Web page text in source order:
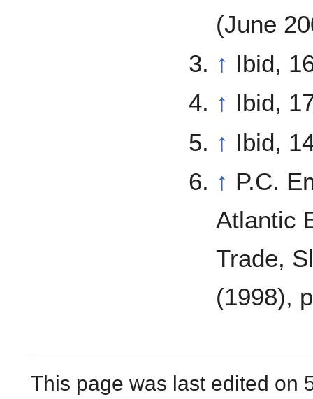
(June
↑ Ibid,
↑ Ibid,
↑ Ibid,
↑ P.C.
Atlantic
Trade,
(1998),
This page was last edited on